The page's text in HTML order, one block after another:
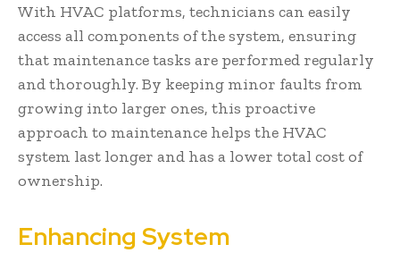
With HVAC platforms, technicians can easily
access all components of the system, ensuring
that maintenance tasks are performed regularly
and thoroughly. By keeping minor faults from
growing into larger ones, this proactive
approach to maintenance helps the HVAC
system last longer and has a lower total cost of
ownership.
Enhancing System